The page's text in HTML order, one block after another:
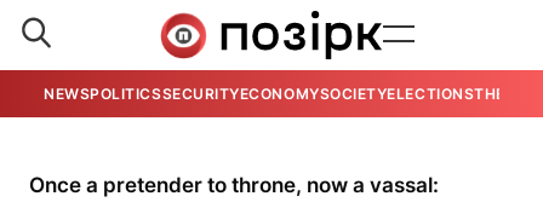
NEWSPOLITICSSECURITYECONOMYSOCIETYELECTIONSTHE
Once a pretender to throne, now a vassal: